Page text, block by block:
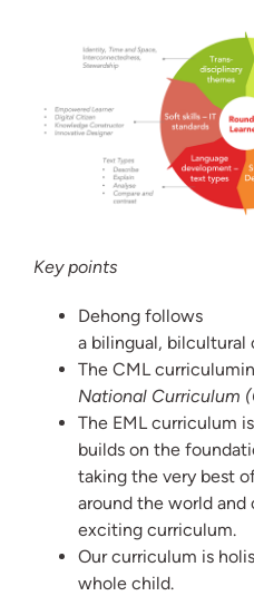
Key points
Dehong follows
a bilingual, bilcultural
The CML
National Curriculum
The EML curriculum
builds on the
taking the very best
around the world
exciting curriculum.
Our curriculum is
whole child.